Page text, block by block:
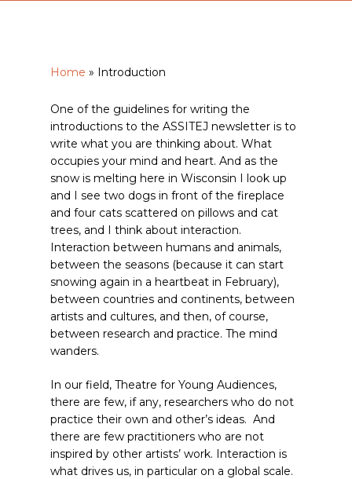
Home » Introduction
One of the guidelines for writing the
introductions to the ASSITEJ newsletter is to
write what you are thinking about. What
occupies your mind and heart. And as the
snow is melting here in Wisconsin I look up
and I see two dogs in front of the fireplace
and four cats scattered on pillows and cat
trees, and I think about interaction.
Interaction between humans and animals,
between the seasons (because it can start
snowing again in a heartbeat in February),
between countries and continents, between
artists and cultures, and then, of course,
between research and practice. The mind
wanders.
In our field, Theatre for Young Audiences,
there are few, if any, researchers who do not
practice their own and other’s ideas. And
there are few practitioners who are not
inspired by other artists’ work. Interaction is
what drives us, in particular on a global scale.